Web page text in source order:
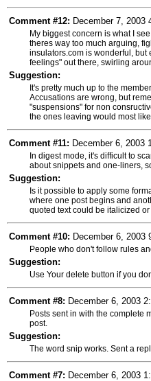
Comment #12: December 7, 2003
My biggest concern is what I
theres way too much arguing,
insulators.com is wonderful, but
feelings" out there, swirling
Suggestion:
It's pretty much up to the
Accusations are wrong, but
"suspensions" for non
the ones leaving would most
Comment #11: December 6, 2003
In digest mode, it's difficult to
about snippets and one-liners,
Suggestion:
Is it possible to apply some
where one post begins and
quoted text could be italicized
Comment #10: December 6, 2003
People who don't follow rules
Suggestion:
Use Your delete button if you
Comment #8: December 6, 2003
Posts sent in with the complete
post.
Suggestion:
The word snip works. Sent a
Comment #7: December 6, 2003